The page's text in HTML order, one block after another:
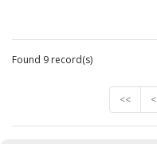
Found 9 record(s)
<< <